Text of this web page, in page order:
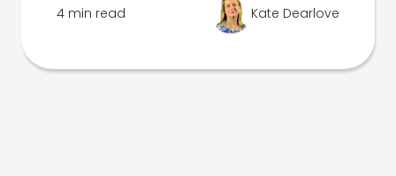
4 min read Kate Dearlove